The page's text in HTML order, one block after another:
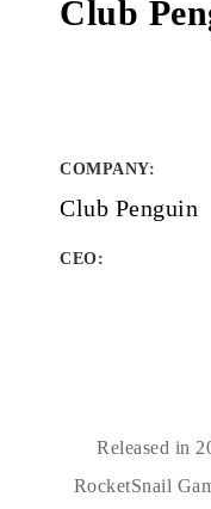
Club
COMPANY:
Club Penguin
CEO:
Released in
RocketSnail